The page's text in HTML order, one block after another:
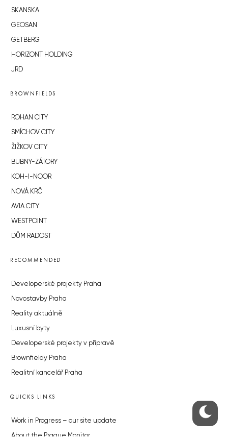
SKANSKA
GEOSAN
GETBERG
HORIZONT HOLDING
JRD
BROWNFIELDS
ROHAN CITY
SMÍCHOV CITY
ŽIŽKOV CITY
BUBNY-ZÁTORY
KOH-I-NOOR
NOVÁ KRČ
AVIA CITY
WESTPOINT
DŮM RADOST
RECOMMENDED
Developerské projekty Praha
Novostavby Praha
Reality aktuálně
Luxusní byty
Developerské projekty v přípravě
Brownfieldy Praha
Realitní kancelář Praha
QUICKS LINKS
Work in Progress – our site update
About the Prague Monitor